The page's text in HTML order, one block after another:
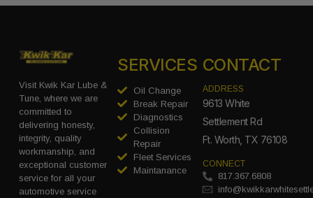
Visit Kwik Kar Lube &
Tune, where we are
committed to
delivering honesty,
integrity, quality
workmanship, and
exceptional customer
service for all your
automotive service
SERVICES
Oil Change
Break Repair
Diagnostics
Collision
Repair
Fleet Services
Maintanance
CONTACT
ADDRESS
9613 White
Settlement Rd
Ft. Worth, TX 76108
CONNECT
817.367.6808